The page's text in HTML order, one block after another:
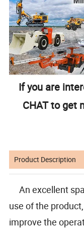
If you are
CHAT to get
Product Description
An excellent
use of the
improve the